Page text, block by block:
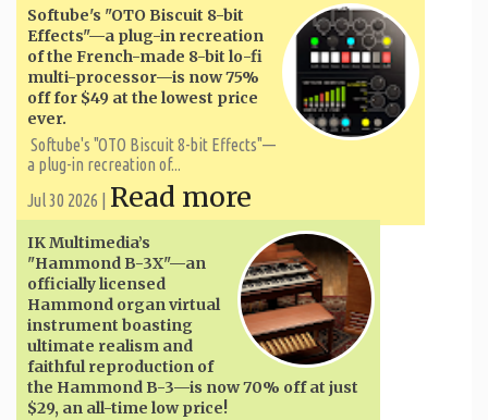
Softube's "OTO Biscuit 8-bit
Effects"—a plug-in recreation
of the French-made 8-bit lo-fi
multi-processor—is now 75%
off for $49 at the lowest price
ever.
Softube's "OTO Biscuit 8-bit Effects"—
a plug-in recreation of...
Jul 30 2026 | Read more
IK Multimedia’s
"Hammond B-3X"—an
officially licensed
Hammond organ virtual
instrument boasting
ultimate realism and
faithful reproduction of
the Hammond B-3—is now 70% off at just
$29, an all-time low price!